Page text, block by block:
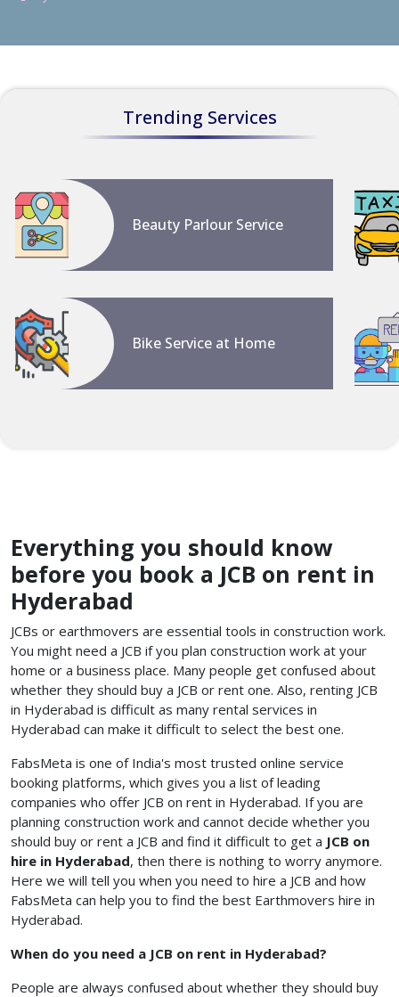
Trending Services
Beauty Parlour Service
Bike Service at Home
Everything you should know
before you book a JCB on rent in
Hyderabad
JCBs or earthmovers are essential tools in construction work.
You might need a JCB if you plan construction work at your
home or a business place. Many people get confused about
whether they should buy a JCB or rent one. Also, renting JCB
in Hyderabad is difficult as many rental services in
Hyderabad can make it difficult to select the best one.
FabsMeta is one of India's most trusted online service
booking platforms, which gives you a list of leading
companies who offer JCB on rent in Hyderabad. If you are
planning construction work and cannot decide whether you
should buy or rent a JCB and find it difficult to get a JCB on
hire in Hyderabad, then there is nothing to worry anymore.
Here we will tell you when you need to hire a JCB and how
FabsMeta can help you to find the best Earthmovers hire in
Hyderabad.
When do you need a JCB on rent in Hyderabad?
People are always confused about whether they should buy